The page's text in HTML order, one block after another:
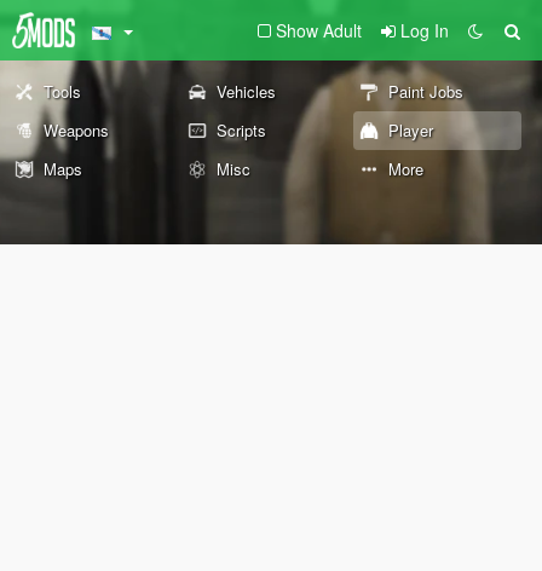
Show Adult Log In
Tools Vehicles
Paint Jobs
Weapons
Scripts
Player
Maps
Misc More